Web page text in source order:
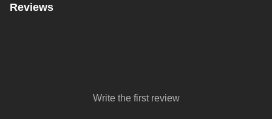
Reviews
Write the first review